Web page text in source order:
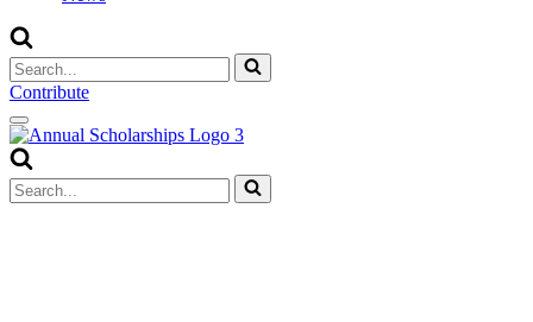
Search
for...
Contribute
Navigation
Menu
Search
for...